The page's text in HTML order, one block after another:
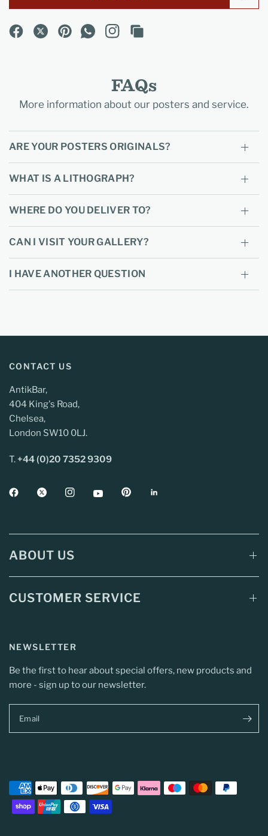
FAQs
More information about our posters and service.
ARE YOUR POSTERS ORIGINALS?
WHAT IS A LITHOGRAPH?
WHERE DO YOU DELIVER TO?
CAN I VISIT YOUR GALLERY?
I HAVE ANOTHER QUESTION
CONTACT US
AntikBar,
404 King's Road,
Chelsea,
London SW10 0LJ.
T.+44 (0)20 7352 9309
ABOUT US
CUSTOMER SERVICE
NEWSLETTER
Be the first to hear about special offers, new products and
more - sign up to our newsletter.
Email